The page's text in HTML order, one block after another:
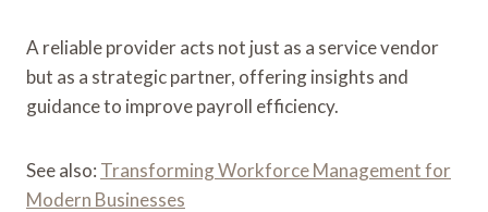
A reliable provider acts not just as a service vendor
but as a strategic partner, offering insights and
guidance to improve payroll efficiency.
See also: Transforming Workforce Management for
Modern Businesses